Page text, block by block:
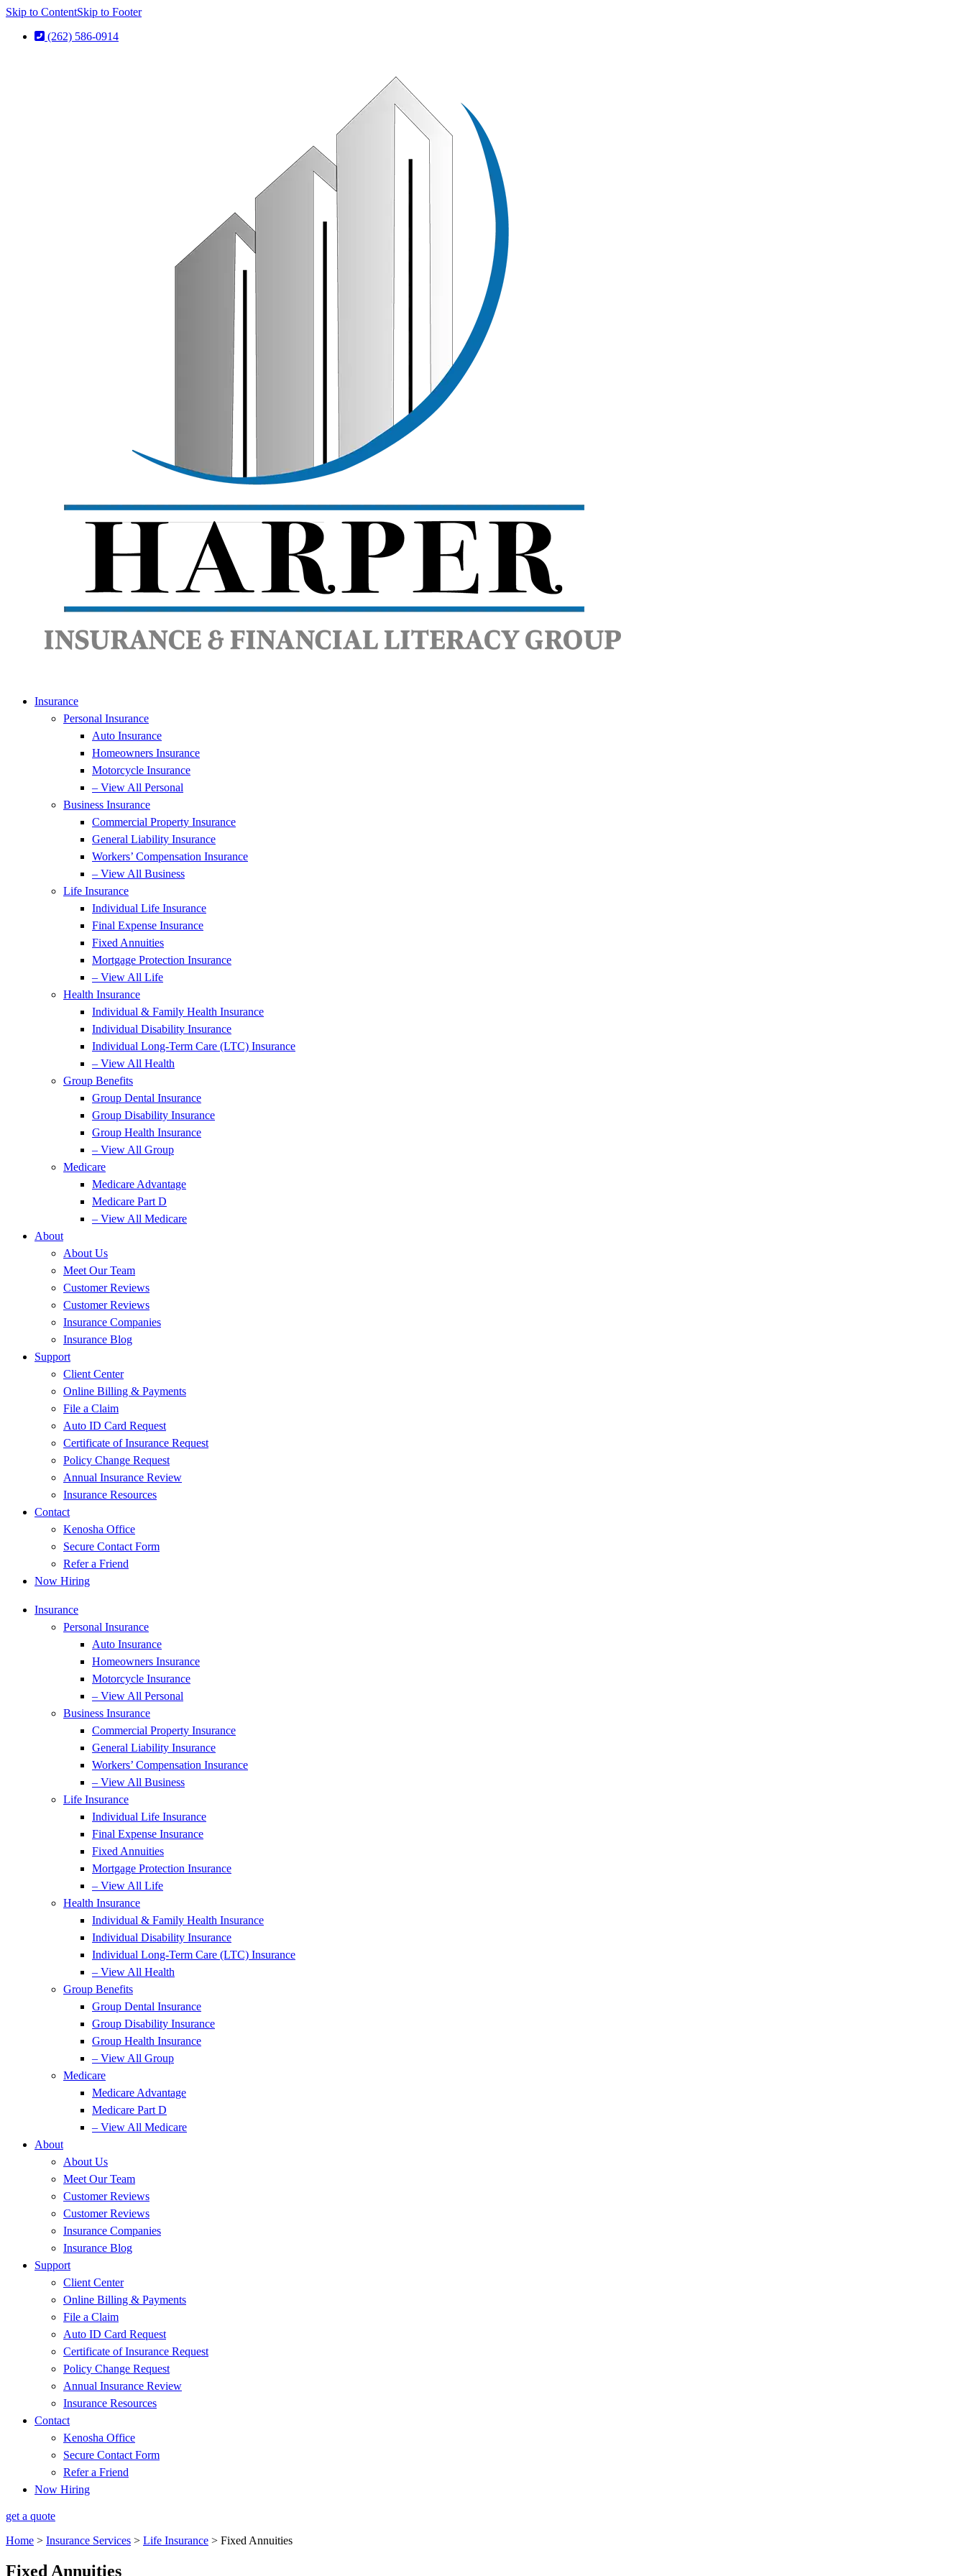
Skip to ContentSkip to Footer
(262) 586-0914
Insurance
Personal Insurance
Auto Insurance
Homeowners Insurance
Motorcycle Insurance
– View All Personal
Business Insurance
Commercial Property Insurance
General Liability Insurance
Workers’ Compensation Insurance
– View All Business
Life Insurance
Individual Life Insurance
Final Expense Insurance
Fixed Annuities
Mortgage Protection Insurance
– View All Life
Health Insurance
Individual & Family Health Insurance
Individual Disability Insurance
Individual Long-Term Care (LTC) Insurance
– View All Health
Group Benefits
Group Dental Insurance
Group Disability Insurance
Group Health Insurance
– View All Group
Medicare
Medicare Advantage
Medicare Part D
– View All Medicare
About
About Us
Meet Our Team
Customer Reviews
Customer Reviews
Insurance Companies
Insurance Blog
Support
Client Center
Online Billing & Payments
File a Claim
Auto ID Card Request
Certificate of Insurance Request
Policy Change Request
Annual Insurance Review
Insurance Resources
Contact
Kenosha Office
Secure Contact Form
Refer a Friend
Now Hiring
Insurance
Personal Insurance
Auto Insurance
Homeowners Insurance
Motorcycle Insurance
– View All Personal
Business Insurance
Commercial Property Insurance
General Liability Insurance
Workers’ Compensation Insurance
– View All Business
Life Insurance
Individual Life Insurance
Final Expense Insurance
Fixed Annuities
Mortgage Protection Insurance
– View All Life
Health Insurance
Individual & Family Health Insurance
Individual Disability Insurance
Individual Long-Term Care (LTC) Insurance
– View All Health
Group Benefits
Group Dental Insurance
Group Disability Insurance
Group Health Insurance
– View All Group
Medicare
Medicare Advantage
Medicare Part D
– View All Medicare
About
About Us
Meet Our Team
Customer Reviews
Customer Reviews
Insurance Companies
Insurance Blog
Support
Client Center
Online Billing & Payments
File a Claim
Auto ID Card Request
Certificate of Insurance Request
Policy Change Request
Annual Insurance Review
Insurance Resources
Contact
Kenosha Office
Secure Contact Form
Refer a Friend
Now Hiring
get a quote
Home > Insurance Services > Life Insurance > Fixed Annuities
Fixed Annuities